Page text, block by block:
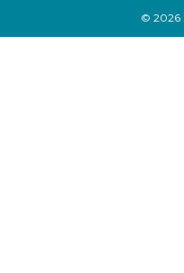
© 2026